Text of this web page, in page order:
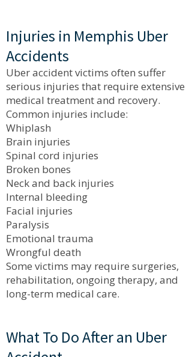
Injuries in Memphis Uber
Accidents
Uber accident victims often suffer
serious injuries that require extensive
medical treatment and recovery.
Common injuries include:
Whiplash
Brain injuries
Spinal cord injuries
Broken bones
Neck and back injuries
Internal bleeding
Facial injuries
Paralysis
Emotional trauma
Wrongful death
Some victims may require surgeries,
rehabilitation, ongoing therapy, and
long-term medical care.
What To Do After an Uber